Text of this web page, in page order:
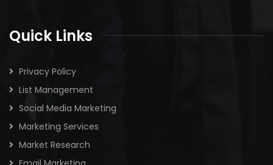
44984
ORACLE WEBLOGIC SERVER